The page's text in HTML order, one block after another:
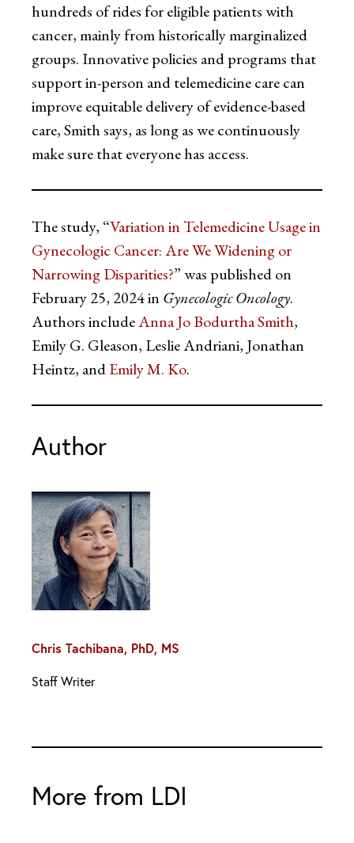
hundreds of rides for eligible patients with
cancer, mainly from historically marginalized
groups. Innovative policies and programs that
support in-person and telemedicine care can
improve equitable delivery of evidence-based
care, Smith says, as long as we continuously
make sure that everyone has access.
The study, “Variation in Telemedicine Usage in
Gynecologic Cancer: Are We Widening or
Narrowing Disparities?” was published on
February 25, 2024 in Gynecologic Oncology.
Authors includeAnna Jo Bodurtha Smith,
Emily G. Gleason, Leslie Andriani, Jonathan
Heintz, andEmily M. Ko.
Author
Chris Tachibana, PhD, MS
Staff Writer
More from LDI